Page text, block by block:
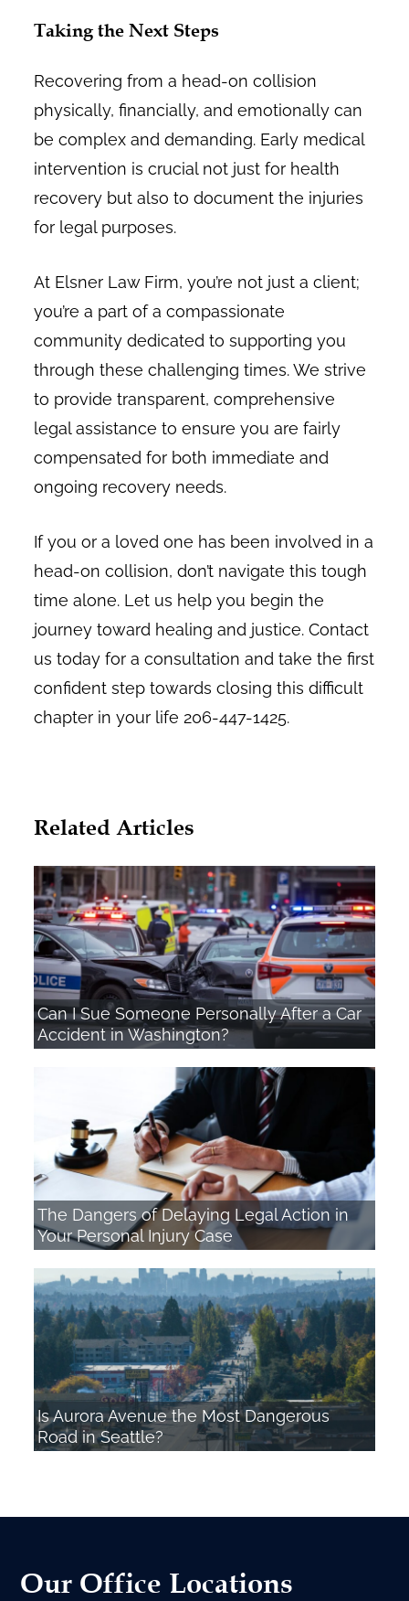
Taking the Next Steps
Recovering from a head-on collision
physically, financially, and emotionally can
be complex and demanding. Early medical
intervention is crucial not just for health
recovery but also to document the injuries
for legal purposes.
At Elsner Law Firm, you’re not just a client;
you’re a part of a compassionate
community dedicated to supporting you
through these challenging times. We strive
to provide transparent, comprehensive
legal assistance to ensure you are fairly
compensated for both immediate and
ongoing recovery needs.
If you or a loved one has been involved in a
head-on collision, don’t navigate this tough
time alone. Let us help you begin the
journey toward healing and justice. Contact
us today for a consultation and take the first
confident step towards closing this difficult
chapter in your life 206-447-1425.
Related Articles
Can I Sue Someone Personally After a Car
Accident in Washington?
The Dangers of Delaying Legal Action in
Your Personal Injury Case
Is Aurora Avenue the Most Dangerous
Road in Seattle?
Our Office Locations